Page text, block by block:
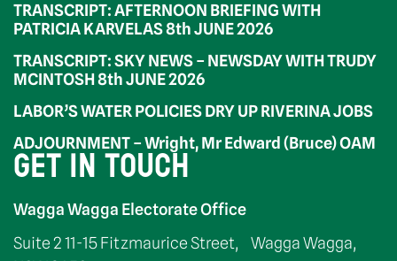
TRANSCRIPT: AFTERNOON BRIEFING WITH
PATRICIA KARVELAS 8th JUNE 2026
TRANSCRIPT: SKY NEWS – NEWSDAY WITH TRUDY
MCINTOSH 8th JUNE 2026
LABOR’S WATER POLICIES DRY UP RIVERINA JOBS
ADJOURNMENT – Wright, Mr Edward (Bruce) OAM
GET IN TOUCH
Wagga Wagga Electorate Office
Suite 2 11-15 Fitzmaurice Street, Wagga Wagga,